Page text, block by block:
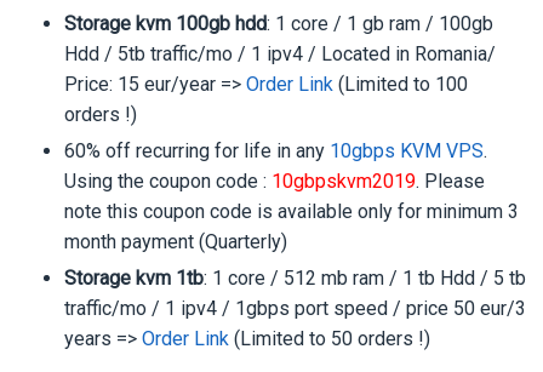
Storage kvm 100gb hdd: 1 core / 1 gb ram / 100gb
Hdd / 5tb traffic/mo / 1 ipv4 / Located in Romania/
Price: 15 eur/year =>Order Link (Limited to 100
orders !)
60% off recurring for life in any 10gbps KVM VPS.
Using the coupon code : 10gbpskvm2019. Please
note this coupon code is available only for minimum 3
month payment (Quarterly)
Storage kvm 1tb: 1 core / 512 mb ram / 1 tb Hdd / 5 tb
traffic/mo / 1 ipv4 / 1gbps port speed / price 50 eur/3
years =>Order Link (Limited to 50 orders !)